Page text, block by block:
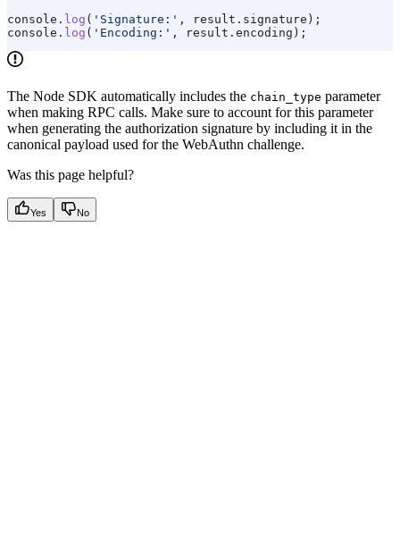
console . log ( 'Signature:' , result . signature );
console . log ( 'Encoding:' , result . encoding );
The Node SDK automatically includes the chain_type parameter
when making RPC calls. Make sure to account for this parameter
when generating the authorization signature by including it in the
canonical payload used for the WebAuthn challenge.
Was this page helpful?
Yes No